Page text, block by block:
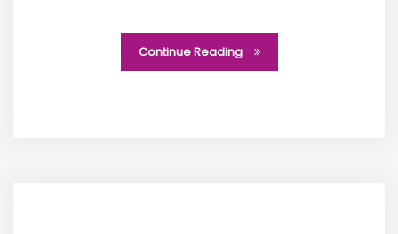
Continue Reading